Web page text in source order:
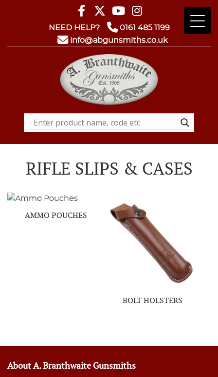
NEED HELP?
0161 485 1199
info@abgunsmiths.co.uk
RIFLE SLIPS & CASES
AMMO POUCHES
BOLT HOLSTERS
About A. Branthwaite Gunsmiths